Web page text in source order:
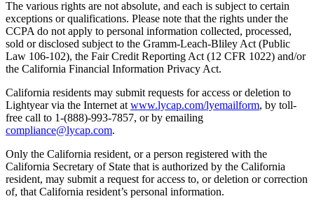
The various rights are not absolute, and each is subject to certain
exceptions or qualifications. Please note that the rights under the
CCPA do not apply to personal information collected, processed,
sold or disclosed subject to the Gramm-Leach-Bliley Act (Public
Law 106-102), the Fair Credit Reporting Act (12 CFR 1022) and/or
the California Financial Information Privacy Act.
California residents may submit requests for access or deletion to
Lightyear via the Internet at www.lycap.com/lyemailform, by toll-
free call to 1-(888)-993-7857, or by emailing
compliance@lycap.com.
Only the California resident, or a person registered with the
California Secretary of State that is authorized by the California
resident, may submit a request for access to, or deletion or correction
of, that California resident’s personal information.